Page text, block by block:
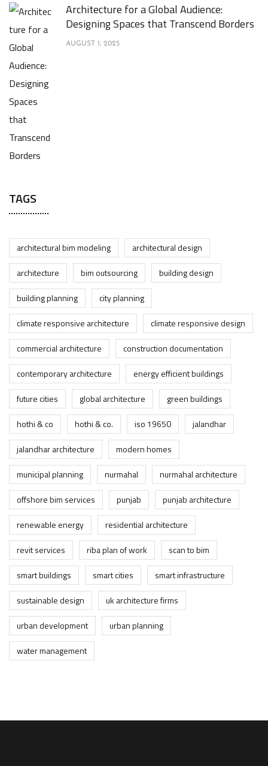
Architecture for a Global Audience:
Designing Spaces that Transcend Borders
AUGUST 1, 2025
TAGS
architectural bim modeling
architectural design
architecture
bim outsourcing
building design
building planning
city planning
climate responsive architecture
climate responsive design
commercial architecture
construction documentation
contemporary architecture
energy efficient buildings
future cities
global architecture
green buildings
hothi & co
hothi & co. iso 19650
jalandhar
jalandhar architecture
modern homes
municipal planning
nurmahal
nurmahal architecture
offshore bim services
punjab
punjab architecture
renewable energy
residential architecture
revit services
riba plan of work
scan to bim
smart buildings
smart cities
smart infrastructure
sustainable design
uk architecture firms
urban development
urban planning
water management